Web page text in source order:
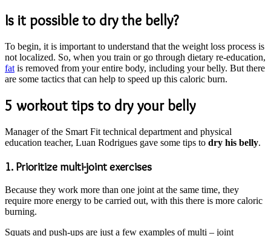
Is it possible to dry the belly?
To begin, it is important to understand that the weight loss process is
not localized. So, when you train or go through dietary re-education,
fat is removed from your entire body, including your belly. But there
are some tactics that can help to speed up this caloric burn.
5 workout tips to dry your belly
Manager of the Smart Fit technical department and physical
education teacher, Luan Rodrigues gave some tips to dry his belly.
1. Prioritize multi-joint exercises
Because they work more than one joint at the same time, they
require more energy to be carried out, with this there is more caloric
burning.
Squats and push-ups are just a few examples of multi – joint